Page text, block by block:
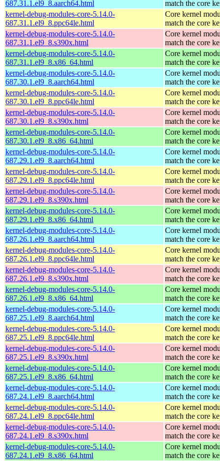
687.31.1.el9_8.aarch64.html
match the core
kernel-debug-modules-core-5.14.0-
687.31.1.el9_8.ppc64le.html
Core kernel
match the core
kernel-debug-modules-core-5.14.0-
687.31.1.el9_8.s390x.html
Core kernel
match the core
kernel-debug-modules-core-5.14.0-
687.31.1.el9_8.x86_64.html
Core kernel
match the core
kernel-debug-modules-core-5.14.0-
687.30.1.el9_8.aarch64.html
Core kernel
match the core
kernel-debug-modules-core-5.14.0-
687.30.1.el9_8.ppc64le.html
Core kernel
match the core
kernel-debug-modules-core-5.14.0-
687.30.1.el9_8.s390x.html
Core kernel
match the core
kernel-debug-modules-core-5.14.0-
687.30.1.el9_8.x86_64.html
Core kernel
match the core
kernel-debug-modules-core-5.14.0-
687.29.1.el9_8.aarch64.html
Core kernel
match the core
kernel-debug-modules-core-5.14.0-
687.29.1.el9_8.ppc64le.html
Core kernel
match the core
kernel-debug-modules-core-5.14.0-
687.29.1.el9_8.s390x.html
Core kernel
match the core
kernel-debug-modules-core-5.14.0-
687.29.1.el9_8.x86_64.html
Core kernel
match the core
kernel-debug-modules-core-5.14.0-
687.26.1.el9_8.aarch64.html
Core kernel
match the core
kernel-debug-modules-core-5.14.0-
687.26.1.el9_8.ppc64le.html
Core kernel
match the core
kernel-debug-modules-core-5.14.0-
687.26.1.el9_8.s390x.html
Core kernel
match the core
kernel-debug-modules-core-5.14.0-
687.26.1.el9_8.x86_64.html
Core kernel
match the core
kernel-debug-modules-core-5.14.0-
687.25.1.el9_8.aarch64.html
Core kernel
match the core
kernel-debug-modules-core-5.14.0-
687.25.1.el9_8.ppc64le.html
Core kernel
match the core
kernel-debug-modules-core-5.14.0-
687.25.1.el9_8.s390x.html
Core kernel
match the core
kernel-debug-modules-core-5.14.0-
687.25.1.el9_8.x86_64.html
Core kernel
match the core
kernel-debug-modules-core-5.14.0-
687.24.1.el9_8.aarch64.html
Core kernel
match the core
kernel-debug-modules-core-5.14.0-
687.24.1.el9_8.ppc64le.html
Core kernel
match the core
kernel-debug-modules-core-5.14.0-
687.24.1.el9_8.s390x.html
Core kernel
match the core
kernel-debug-modules-core-5.14.0-
687.24.1.el9_8.x86_64.html
Core kernel
match the core